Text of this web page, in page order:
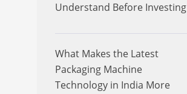
Understand Before Investing
What Makes the Latest
Packaging Machine
Technology in India More